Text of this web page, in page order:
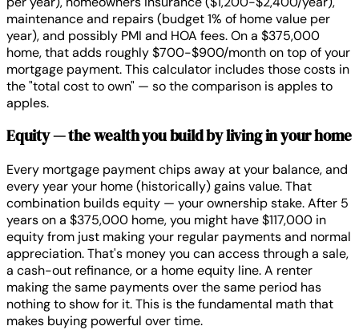
maintenance and repairs (budget 1% of home value per
year), and possibly PMI and HOA fees. On a $375,000
home, that adds roughly $700-$900/month on top of your
mortgage payment. This calculator includes those costs in
the "total cost to own" — so the comparison is apples to
apples.
Equity — the wealth you build by living in your home
Every mortgage payment chips away at your balance, and
every year your home (historically) gains value. That
combination builds equity — your ownership stake. After 5
years on a $375,000 home, you might have $117,000 in
equity from just making your regular payments and normal
appreciation. That's money you can access through a sale,
a cash-out refinance, or a home equity line. A renter
making the same payments over the same period has
nothing to show for it. This is the fundamental math that
makes buying powerful over time.